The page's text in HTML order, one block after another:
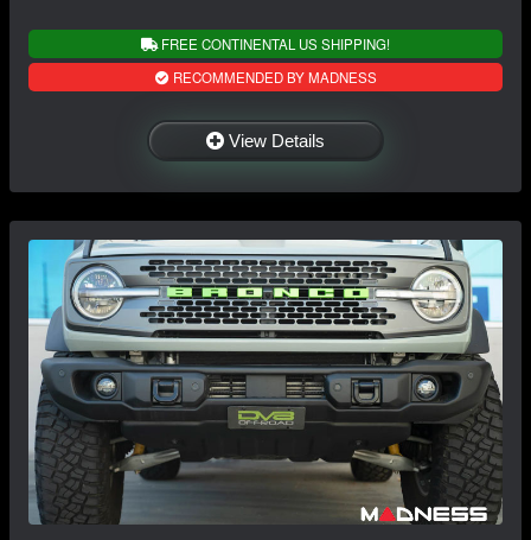
FREE CONTINENTAL US SHIPPING!
RECOMMENDED BY MADNESS
View Details